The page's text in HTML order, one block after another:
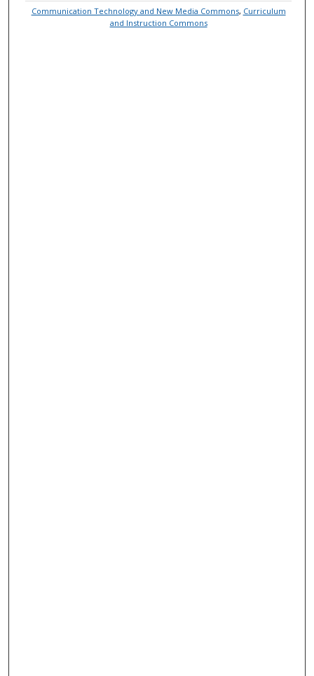
Communication Technology and New Media Commons, Curriculum
and Instruction Commons